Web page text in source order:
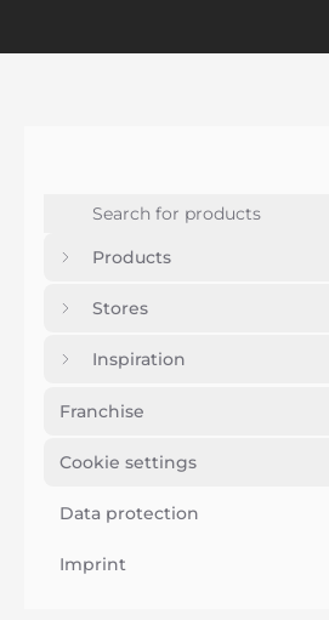
Products
Stores
Inspiration
Franchise
Cookie settings
Data protection
Imprint